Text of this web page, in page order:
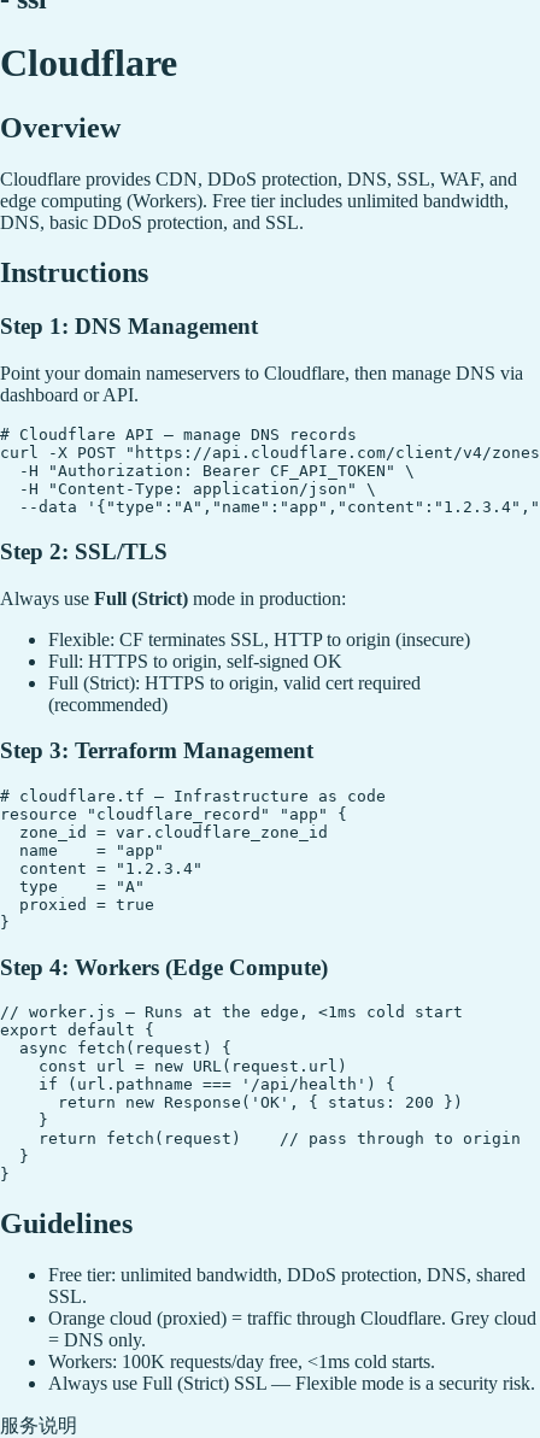
Cloudflare
Overview
Cloudflare provides CDN, DDoS protection, DNS, SSL, WAF, and
edge computing (Workers). Free tier includes unlimited bandwidth,
DNS, basic DDoS protection, and SSL.
Instructions
Step 1: DNS Management
Point your domain nameservers to Cloudflare, then manage DNS via
dashboard or API.
# Cloudflare API — manage DNS records
curl -X POST "https://api.cloudflare.com/client/v4/zones/
  -H "Authorization: Bearer CF_API_TOKEN" \
  -H "Content-Type: application/json" \
Step 2: SSL/TLS
Always use Full (Strict) mode in production:
Flexible: CF terminates SSL, HTTP to origin (insecure)
Full: HTTPS to origin, self-signed OK
Full (Strict): HTTPS to origin, valid cert required
(recommended)
Step 3: Terraform Management
# cloudflare.tf — Infrastructure as code
resource "cloudflare_record" "app" {
  zone_id = var.cloudflare_zone_id
  name    = "app"
  content = "1.2.3.4"
  type    = "A"
  proxied = true
Step 4: Workers (Edge Compute)
// worker.js — Runs at the edge, <1ms cold start
export default {
  async fetch(request) {
    const url = new URL(request.url)
    if (url.pathname === '/api/health') {
      return new Response('OK', { status: 200 })
    }
    return fetch(request)    // pass through to origin
  }
Guidelines
Free tier: unlimited bandwidth, DDoS protection, DNS, shared
SSL.
Orange cloud (proxied) = traffic through Cloudflare. Grey cloud
= DNS only.
Workers: 100K requests/day free, <1ms cold starts.
Always use Full (Strict) SSL — Flexible mode is a security risk.
服务说明